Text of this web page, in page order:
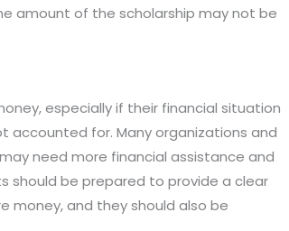
amount of the scholarship may not be
especially if their financial situation
accounted for. Many organizations and
need more financial assistance and
should be prepared to provide a clear
money, and they should also be